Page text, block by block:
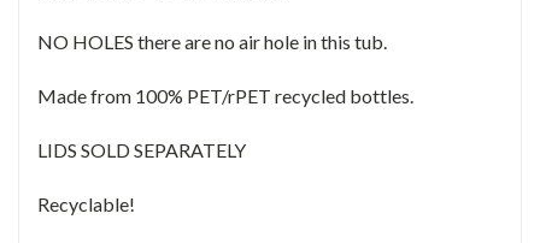
NO HOLES there are no air hole in this tub.
Made from 100% PET/rPET recycled bottles.
LIDS SOLD SEPARATELY
Recyclable!